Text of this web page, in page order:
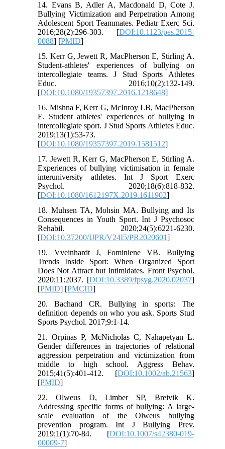
14. Evans B, Adler A, Macdonald D, Cote J.
Bullying Victimization and Perpetration Among
Adolescent Sport Teammates. Pediatr Exerc Sci.
2016;28(2):296-303. [DOI:10.1123/pes.2015-
0088] [PMID]
15. Kerr G, Jewett R, MacPherson E, Stirling A.
Student-athletes' experiences of bullying on
intercollegiate teams. J Stud Sports Athletes
Educ. 2016;10(2):132-149.
[DOI:10.1080/19357397.2016.1218648]
16. Mishna F, Kerr G, McInroy LB, MacPherson
E. Student athletes' experiences of bullying in
intercollegiate sport. J Stud Sports Athletes Educ.
2019;13(1):53-73.
[DOI:10.1080/19357397.2019.1581512]
17. Jewett R, Kerr G, MacPherson E, Stirling A.
Experiences of bullying victimisation in female
interuniversity athletes. Int J Sport Exerc
Psychol. 2020;18(6):818-832.
[DOI:10.1080/1612197X.2019.1611902]
18. Muhsen TA, Mohsin MA. Bullying and Its
Consequences in Youth Sport. Int J Psychosoc
Rehabil. 2020;24(5):6221-6230.
[DOI:10.37200/IJPR/V24I5/PR2020601]
19. Vveinhardt J, Fominiene VB. Bullying
Trends Inside Sport: When Organized Sport
Does Not Attract but Intimidates. Front Psychol.
2020;11:2037. [DOI:10.3389/fpsyg.2020.02037]
[PMID] [PMCID]
20. Bachand CR. Bullying in sports: The
definition depends on who you ask. Sports Stud
Sports Psychol. 2017;9:1-14.
21. Orpinas P, McNicholas C, Nahapetyan L.
Gender differences in trajectories of relational
aggression perpetration and victimization from
middle to high school. Aggress Behav.
2015;41(5):401-412. [DOI:10.1002/ab.21563]
[PMID]
22. Olweus D, Limber SP, Breivik K.
Addressing specific forms of bullying: A large-
scale evaluation of the Olweus bullying
prevention program. Int J Bullying Prev.
2019;1(1):70-84. [DOI:10.1007/s42380-019-
00009-7]